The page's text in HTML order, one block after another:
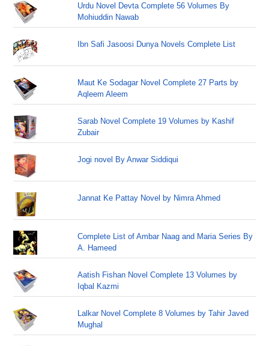
Urdu Novel Devta Complete 56 Volumes By
Mohiuddin Nawab
Ibn Safi Jasoosi Dunya Novels Complete List
Maut Ke Sodagar Novel Complete 27 Parts by
Aqleem Aleem
Sarab Novel Complete 19 Volumes by Kashif
Zubair
Jogi novel By Anwar Siddiqui
Jannat Ke Pattay Novel by Nimra Ahmed
Complete List of Ambar Naag and Maria Series By
A. Hameed
Aatish Fishan Novel Complete 13 Volumes by
Iqbal Kazmi
Lalkar Novel Complete 8 Volumes by Tahir Javed
Mughal